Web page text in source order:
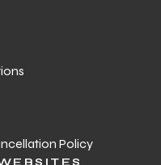
Policy